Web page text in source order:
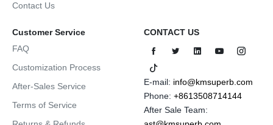
Contact Us
Customer Service
FAQ
Customization Process
After-Sales Service
Terms of Service
CONTACT US
E-mail: info@kmsuperb.com
Phone: +8613508714144
After Sale Team: